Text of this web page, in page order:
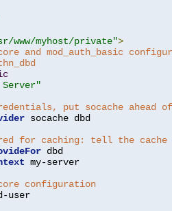
www/myhost/private">
and mod_auth_basic
Server"
put socache ahead
socache dbd
for caching: tell the cache
dbd
my-server
configuration
user